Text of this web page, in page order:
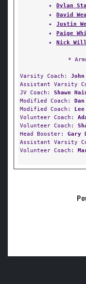
✦
Dylan
✦
David
✦
Justin
✦
Paige
✦
Nick
*
Varsity Coach:
Assistant Varsity
JV Coach: Shawn
Modified Coach:
Modified Coach:
Volunteer Coach:
Volunteer Coach:
Head Booster: Gary
Assistant Varsity
Volunteer Coach: